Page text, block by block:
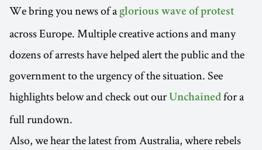
We bring you news of a glorious wave of protest
across Europe. Multiple creative actions and many
dozens of arrests have helped alert the public and the
government to the urgency of the situation. See
highlights below and check out our Unchained for a
full rundown.
Also, we hear the latest from Australia, where rebels